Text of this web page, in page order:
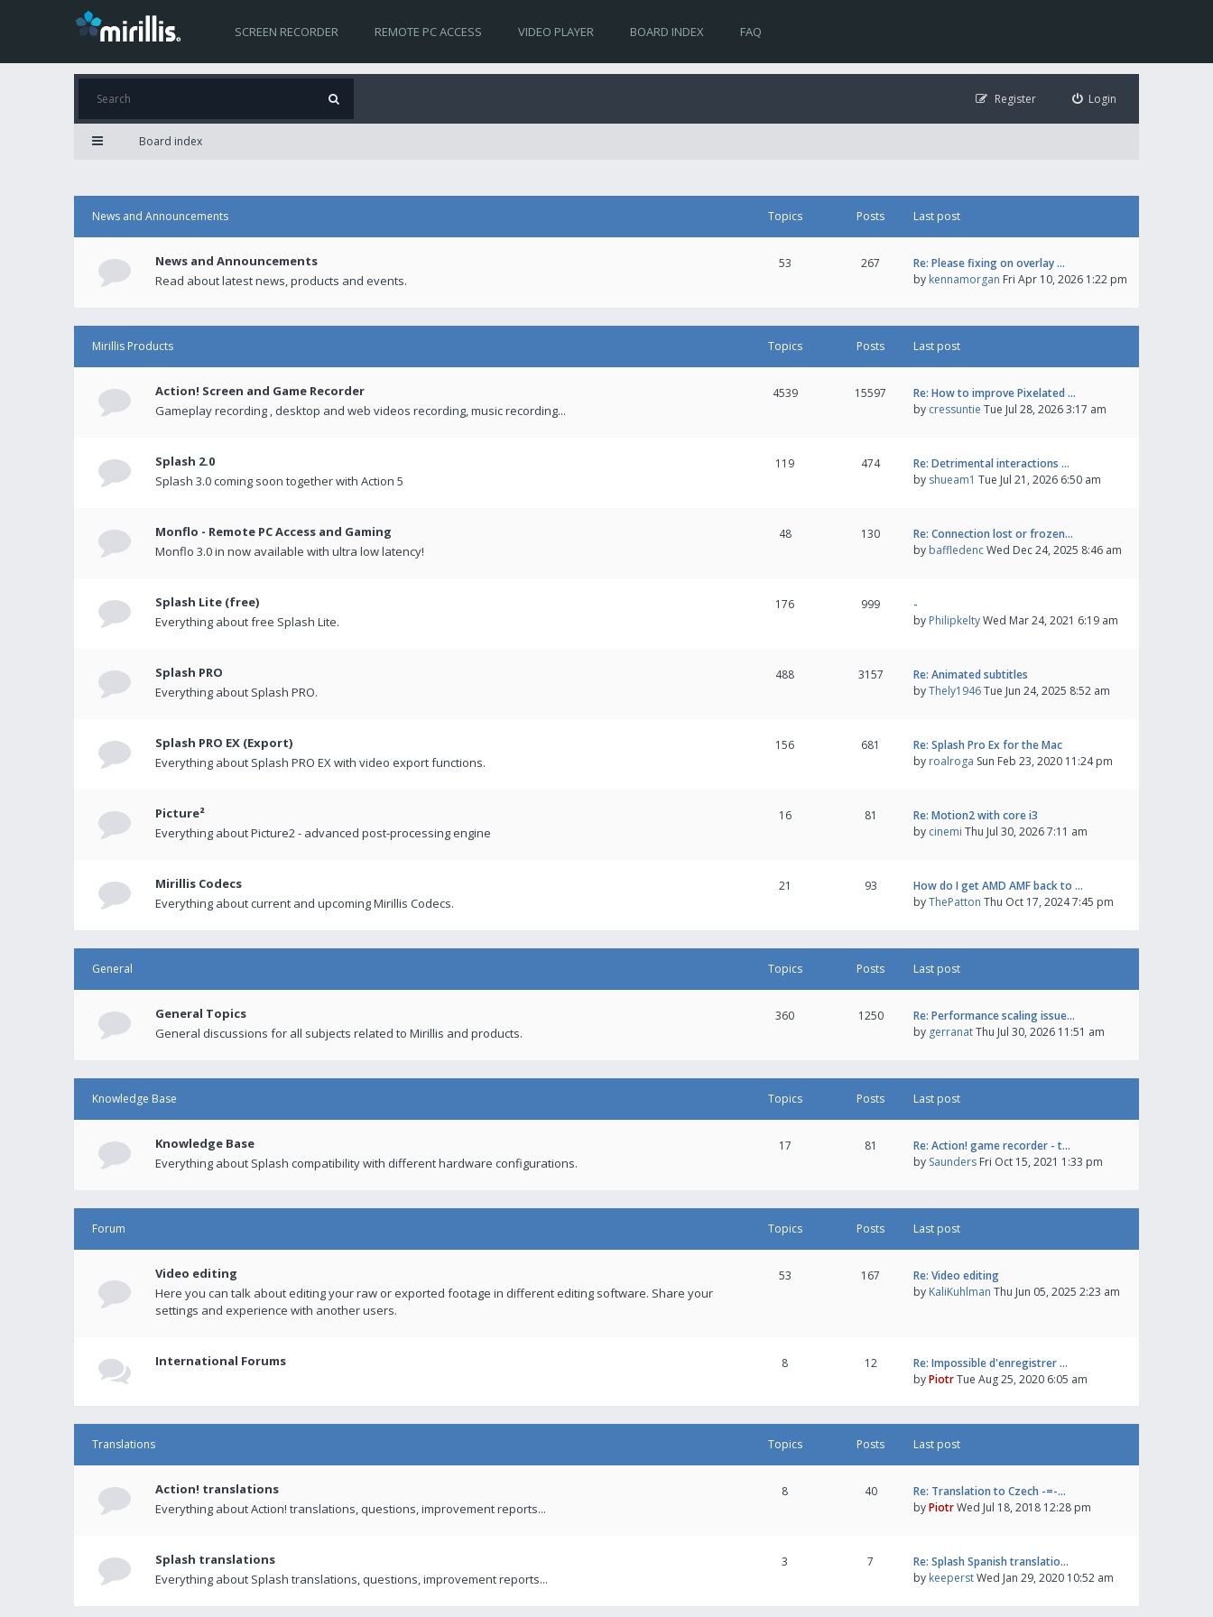
SCREEN RECORDER REMOTE PC ACCESS VIDEO PLAYER BOARD INDEX FAQ
Login
Register
Board index
News and Announcements Topics Posts Last post
News and Announcements
Read about latest news, products and events.
53 267
Re: Please fixing on overlay …
by kennamorgan Fri Apr 10, 2026 1:22 pm
Mirillis Products Topics Posts Last post
Action! Screen and Game Recorder
Gameplay recording , desktop and web videos recording, music recording...
4539 15597
Re: How to improve Pixelated …
by cressuntie Tue Jul 28, 2026 3:17 am
Splash 2.0
Splash 3.0 coming soon together with Action 5
119 474
Re: Detrimental interactions …
by shueam1 Tue Jul 21, 2026 6:50 am
Monflo - Remote PC Access and Gaming
Monflo 3.0 in now available with ultra low latency!
48 130
Re: Connection lost or frozen…
by baffledencWed Dec 24, 2025 8:46 am
Splash Lite (free)
Everything about free Splash Lite.
176 999
-
by PhilipkeltyWed Mar 24, 2021 6:19 am
Splash PRO
Everything about Splash PRO.
488 3157
Re: Animated subtitles
byThely1946Tue Jun 24, 2025 8:52 am
Splash PRO EX (Export)
Everything about Splash PRO EX with video export functions.
156 681
Re: Splash Pro Ex for the Mac
by roalroga Sun Feb 23, 2020 11:24 pm
Picture²
Everything about Picture2 - advanced post-processing engine
16 81
Re: Motion2 with core i3
by cinemi Thu Jul 30, 2026 7:11 am
Mirillis Codecs
Everything about current and upcoming Mirillis Codecs.
21 93
How do I get AMD AMF back to …
byThePatton Thu Oct 17, 2024 7:45 pm
General Topics Posts Last post
General Topics
General discussions for all subjects related to Mirillis and products.
360 1250
Re: Performance scaling issue…
by gerranatThu Jul 30, 2026 11:51 am
Knowledge Base Topics Posts Last post
Knowledge Base
Everything about Splash compatibility with different hardware configurations.
17 81
Re: Action! game recorder - t…
by Saunders Fri Oct 15, 2021 1:33 pm
Forum Topics Posts Last post
Video editing
Here you can talk about editing your raw or exported footage in different editing software. Share your
settings and experience with another users.
53 167
Re: Video editing
by KaliKuhlman Thu Jun 05, 2025 2:23 am
International Forums 8 12
Re: Impossible d'enregistrer …
byPiotrTue Aug 25, 2020 6:05 am
Translations Topics Posts Last post
Action! translations
Everything about Action! translations, questions, improvement reports...
8 40
Re: Translation to Czech -=-…
byPiotrWed Jul 18, 2018 12:28 pm
Splash translations
Everything about Splash translations, questions, improvement reports...
3 7
Re: Splash Spanish translatio…
by keeperstWed Jan 29, 2020 10:52 am